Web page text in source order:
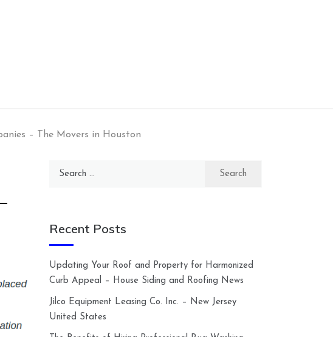
– The Movers in Houston
Search
Recent Posts
Updating Your Roof and Property for Harmonized
Curb Appeal – House Siding and Roofing News
Jilco Equipment Leasing Co. Inc. – New Jersey
United States